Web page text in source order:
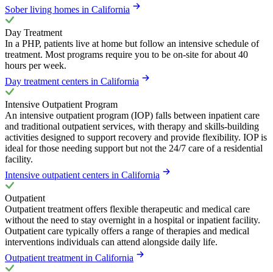
Sober living homes in California
Day Treatment
In a PHP, patients live at home but follow an intensive schedule of
treatment. Most programs require you to be on-site for about 40
hours per week.
Day treatment centers in California
Intensive Outpatient Program
An intensive outpatient program (IOP) falls between inpatient care
and traditional outpatient services, with therapy and skills-building
activities designed to support recovery and provide flexibility. IOP is
ideal for those needing support but not the 24/7 care of a residential
facility.
Intensive outpatient centers in California
Outpatient
Outpatient treatment offers flexible therapeutic and medical care
without the need to stay overnight in a hospital or inpatient facility.
Outpatient care typically offers a range of therapies and medical
interventions individuals can attend alongside daily life.
Outpatient treatment in California